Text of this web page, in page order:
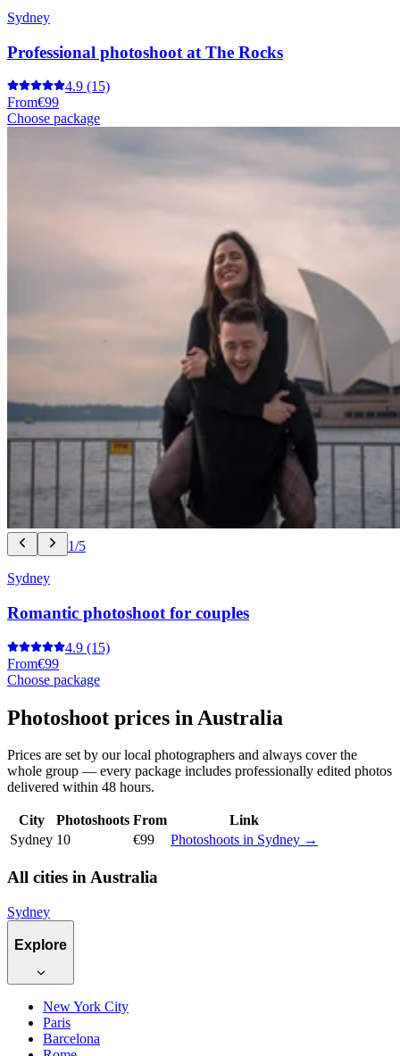
Sydney
Professional photoshoot at The Rocks
4.9 (15)
From€99
Choose package
1/5
Sydney
Romantic photoshoot for couples
4.9 (15)
From€99
Choose package
Photoshoot prices in Australia
Prices are set by our local photographers and always cover the
whole group — every package includes professionally edited photos
delivered within 48 hours.
City Photoshoots From
Link
Sydney 10 €99 Photoshoots in Sydney →
All cities in Australia
Sydney
Explore
New York City
Paris
Barcelona